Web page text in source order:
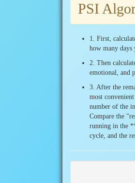
PSI
1. First,
how many days
2. Then
emotional, and
3. After the
most
number of the
Compare the
running in the
cycle, and the